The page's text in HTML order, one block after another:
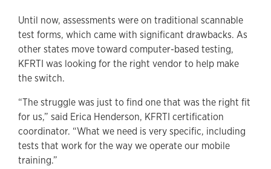
Until now, assessments were on traditional scannable
test forms, which came with significant drawbacks. As
other states move toward computer-based testing,
KFRTI was looking for the right vendor to help make
the switch.
“The struggle was just to find one that was the right fit
for us,” said Erica Henderson, KFRTI certification
coordinator. “What we need is very specific, including
tests that work for the way we operate our mobile
training.”